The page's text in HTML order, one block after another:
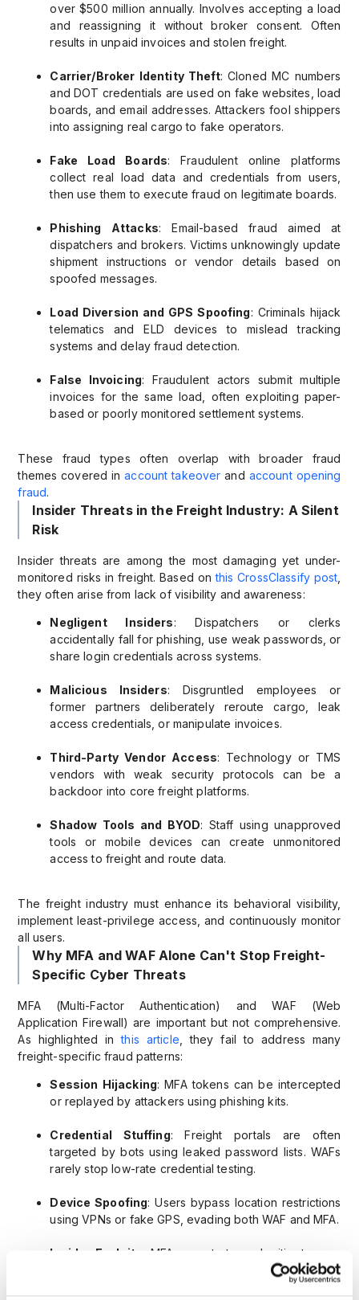
over $500 million annually. Involves accepting a load
and reassigning it without broker consent. Often
results in unpaid invoices and stolen freight.
Carrier/Broker Identity Theft: Cloned MC numbers
and DOT credentials are used on fake websites, load
boards, and email addresses. Attackers fool shippers
into assigning real cargo to fake operators.
Fake Load Boards: Fraudulent online platforms
collect real load data and credentials from users,
then use them to execute fraud on legitimate boards.
Phishing Attacks: Email-based fraud aimed at
dispatchers and brokers. Victims unknowingly update
shipment instructions or vendor details based on
spoofed messages.
Load Diversion and GPS Spoofing: Criminals hijack
telematics and ELD devices to mislead tracking
systems and delay fraud detection.
False Invoicing: Fraudulent actors submit multiple
invoices for the same load, often exploiting paper-
based or poorly monitored settlement systems.
These fraud types often overlap with broader fraud
themes covered in account takeover and account opening
fraud.
Insider Threats in the Freight Industry: A Silent
Risk
Insider threats are among the most damaging yet under-
monitored risks in freight. Based on this CrossClassify post
they often arise from lack of visibility and awareness:
Negligent Insiders: Dispatchers or clerks
accidentally fall for phishing, use weak passwords, or
share login credentials across systems.
Malicious Insiders: Disgruntled employees or
former partners deliberately reroute cargo, leak
access credentials, or manipulate invoices.
Third-Party Vendor Access: Technology or TMS
vendors with weak security protocols can be a
backdoor into core freight platforms.
Shadow Tools and BYOD: Staff using unapproved
tools or mobile devices can create unmonitored
access to freight and route data.
The freight industry must enhance its behavioral visibility,
implement least-privilege access, and continuously monitor
all users.
Why MFA and WAF Alone Can't Stop Freight-
Specific Cyber Threats
MFA (Multi-Factor Authentication) and WAF (Web
Application Firewall) are important but not comprehensive.
As highlighted in
this article , they fail to address many
freight-specific fraud patterns:
Session Hijacking: MFA tokens can be intercepted
or replayed by attackers using phishing kits.
Credential Stuffing: Freight portals are often
targeted by bots using leaked password lists. WAFs
rarely stop low-rate credential testing.
Device Spoofing: Users bypass location restrictions
using VPNs or fake GPS, evading both WAF and MFA.
Insider Exploits
: MFA cannot stop a legitimate user
with bad intentions. Behavioral indicators are needed.